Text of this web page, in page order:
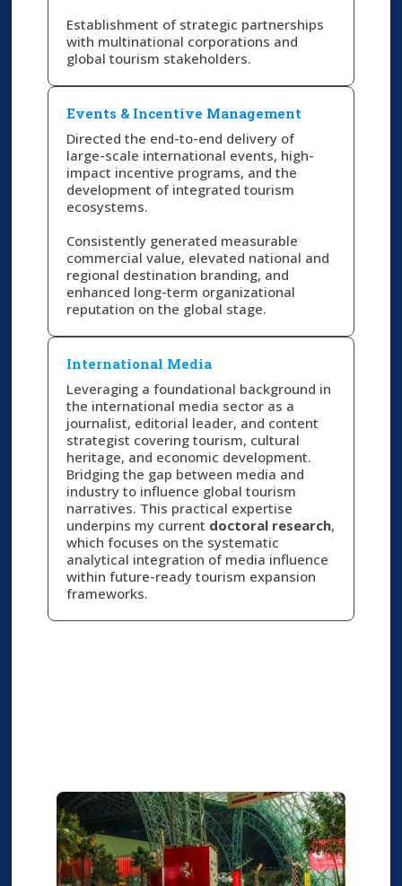
Establishment of strategic partnerships
with multinational corporations and
global tourism stakeholders.
Events & Incentive Management
Directed the end-to-end delivery of
large-scale international events, high-
impact incentive programs, and the
development of integrated tourism
ecosystems.
Consistently generated measurable
commercial value, elevated national and
regional destination branding, and
enhanced long-term organizational
reputation on the global stage.
International Media
Leveraging a foundational background in
the international media sector as a
journalist, editorial leader, and content
strategist covering tourism, cultural
heritage, and economic development.
Bridging the gap between media and
industry to influence global tourism
narratives. This practical expertise
underpins my current doctoral research,
which focuses on the systematic
analytical integration of media influence
within future-ready tourism expansion
frameworks.